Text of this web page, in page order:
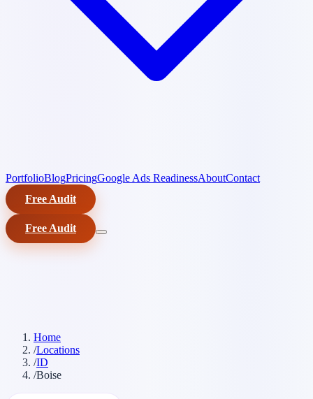
PortfolioBlogPricingGoogle Ads ReadinessAboutContact
Free Audit
Free Audit
Home
/Locations
/ID
/Boise